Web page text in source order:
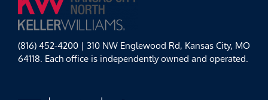
(816) 452-4200 | 310 NW Englewood Rd, Kansas City, MO
64118. Each office is independently owned and operated.